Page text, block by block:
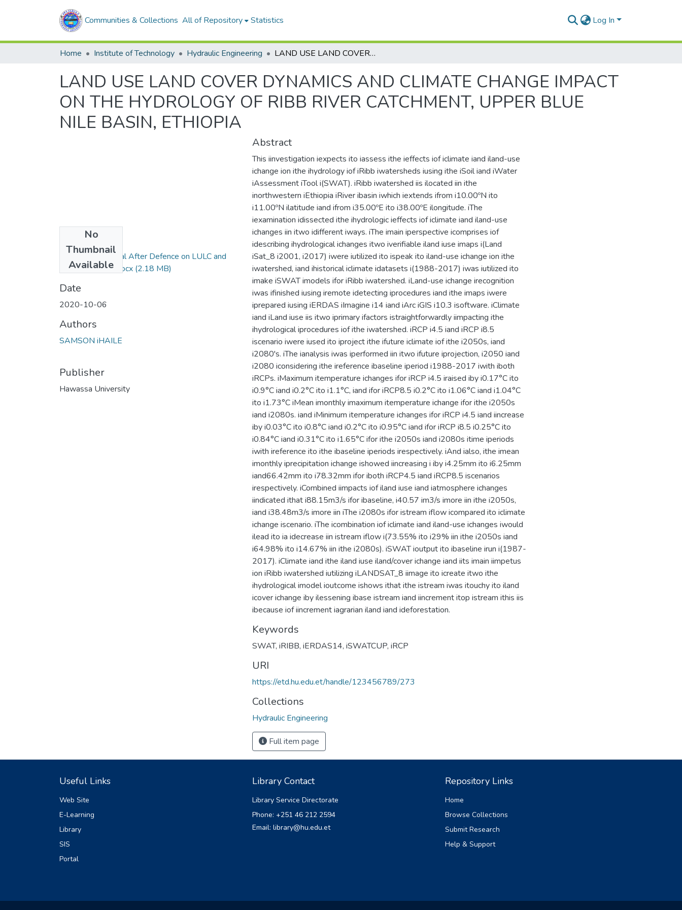
Communities & Collections All of Repository Statistics Log In
Home Institute of Technology Hydraulic Engineering LAND USE LAND COVER DYNAMICS AND CLIMATE CHANGE IMPACT ON THE HYDROLOGY OF RIBB RIVER CATCHMENT, UPPER BLUE NILE BASIN, ETHIOPIA
LAND USE LAND COVER DYNAMICS AND CLIMATE CHANGE IMPACT
ON THE HYDROLOGY OF RIBB RIVER CATCHMENT, UPPER BLUE
NILE BASIN, ETHIOPIA
No
Thumbnail
Available
Samson Haile Final After Defence on LULC and
Climate Change.docx (2.18 MB)
Date
2020-10-06
Authors
SAMSON iHAILE
Publisher
Hawassa University
Abstract
This iinvestigation iexpects ito iassess ithe ieffects iof iclimate iand iland-use
ichange ion ithe ihydrology iof iRibb iwatersheds iusing ithe iSoil iand iWater
iAssessment iTool i(SWAT). iRibb iwatershed iis ilocated iin ithe
inorthwestern iEthiopia iRiver ibasin iwhich iextends ifrom i10.00ºN ito
i11.00ºN ilatitude iand ifrom i35.00ºE ito i38.00ºE ilongitude. iThe
iexamination idissected ithe ihydrologic ieffects iof iclimate iand iland-use
ichanges iin itwo idifferent iways. iThe imain iperspective icomprises iof
idescribing ihydrological ichanges itwo iverifiable iland iuse imaps i(Land
iSat_8 i2001, i2017) iwere iutilized ito ispeak ito iland-use ichange ion ithe
iwatershed, iand ihistorical iclimate idatasets i(1988-2017) iwas iutilized ito
imake iSWAT imodels ifor iRibb iwatershed. iLand-use ichange irecognition
iwas ifinished iusing iremote idetecting iprocedures iand ithe imaps iwere
iprepared iusing iERDAS iImagine i14 iand iArc iGIS i10.3 isoftware. iClimate
iand iLand iuse iis itwo iprimary ifactors istraightforwardly iimpacting ithe
ihydrological iprocedures iof ithe iwatershed. iRCP i4.5 iand iRCP i8.5
iscenario iwere iused ito iproject ithe ifuture iclimate iof ithe i2050s, iand
i2080's. iThe ianalysis iwas iperformed iin itwo ifuture iprojection, i2050 iand
i2080 iconsidering ithe ireference ibaseline iperiod i1988-2017 iwith iboth
iRCPs. iMaximum itemperature ichanges ifor iRCP i4.5 iraised iby i0.17°C ito
i0.9°C iand i0.2°C ito i1.1°C, iand ifor iRCP8.5 i0.2°C ito i1.06°C iand i1.04°C
ito i1.73°C iMean imonthly imaximum itemperature ichange ifor ithe i2050s
iand i2080s. iand iMinimum itemperature ichanges ifor iRCP i4.5 iand iincrease
iby i0.03°C ito i0.8°C iand i0.2°C ito i0.95°C iand ifor iRCP i8.5 i0.25°C ito
i0.84°C iand i0.31°C ito i1.65°C ifor ithe i2050s iand i2080s itime iperiods
iwith ireference ito ithe ibaseline iperiods irespectively. iAnd ialso, ithe imean
imonthly iprecipitation ichange ishowed iincreasing i iby i4.25mm ito i6.25mm
iand66.42mm ito i78.32mm ifor iboth iRCP4.5 iand iRCP8.5 iscenarios
irespectively. iCombined iimpacts iof iland iuse iand iatmosphere ichanges
iindicated ithat i88.15m3/s ifor ibaseline, i40.57 im3/s imore iin ithe i2050s,
iand i38.48m3/s imore iin iThe i2080s ifor istream iflow icompared ito iclimate
ichange iscenario. iThe icombination iof iclimate iand iland-use ichanges iwould
ilead ito ia idecrease iin istream iflow i(73.55% ito i29% iin ithe i2050s iand
i64.98% ito i14.67% iin ithe i2080s). iSWAT ioutput ito ibaseline irun i(1987-
2017). iClimate iand ithe iland iuse iland/cover ichange iand iits imain iimpetus
ion iRibb iwatershed iutilizing iLANDSAT_8 iimage ito icreate itwo ithe
ihydrological imodel ioutcome ishows ithat ithe istream iwas itouchy ito iland
icover ichange iby ilessening ibase istream iand iincrement itop istream ithis iis
ibecause iof iincrement iagrarian iland iand ideforestation.
Keywords
SWAT, iRIBB, iERDAS14, iSWATCUP, iRCP
URI
https://etd.hu.edu.et/handle/123456789/273
Collections
Hydraulic Engineering
Full item page
Useful Links
Web Site
E-Learning
Library
SIS
Portal
Library Contact
Library Service Directorate
Phone: +251 46 212 2594
Email: library@hu.edu.et
Repository Links
Home
Browse Collections
Submit Research
Help & Support